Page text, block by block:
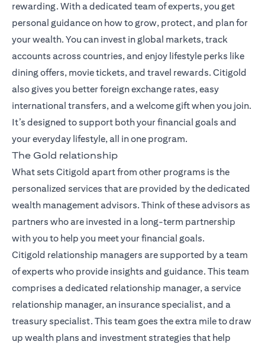
rewarding. With a dedicated team of experts, you get
personal guidance on how to grow, protect, and plan for
your wealth. You can invest in global markets, track
accounts across countries, and enjoy lifestyle perks like
dining offers, movie tickets, and travel rewards. Citigold
also gives you better foreign exchange rates, easy
international transfers, and a welcome gift when you join.
It’s designed to support both your financial goals and
your everyday lifestyle, all in one program.
The Gold relationship
What sets Citigold apart from other programs is the
personalized services that are provided by the dedicated
wealth management advisors. Think of these advisors as
partners who are invested in a long-term partnership
with you to help you meet your financial goals.
Citigold relationship managers are supported by a team
of experts who provide insights and guidance. This team
comprises a dedicated relationship manager, a service
relationship manager, an insurance specialist, and a
treasury specialist. This team goes the extra mile to draw
up wealth plans and investment strategies that help